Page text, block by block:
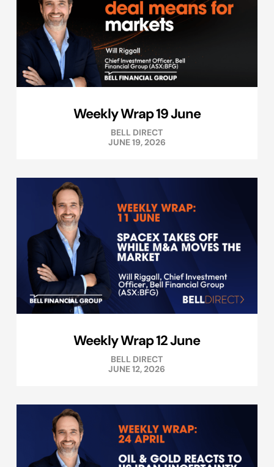
Weekly Wrap 19 June
BELL DIRECT
JUNE 19, 2026
Weekly Wrap 12 June
BELL DIRECT
JUNE 12, 2026